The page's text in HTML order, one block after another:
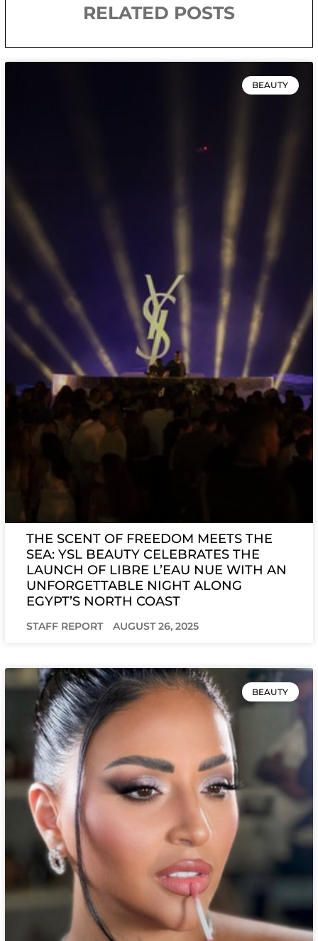
RELATED POSTS
BEAUTY
THE SCENT OF FREEDOM MEETS THE
SEA: YSL BEAUTY CELEBRATES THE
LAUNCH OF LIBRE L’EAU NUE WITH AN
UNFORGETTABLE NIGHT ALONG
EGYPT’S NORTH COAST
STAFF REPORT AUGUST 26, 2025
BEAUTY